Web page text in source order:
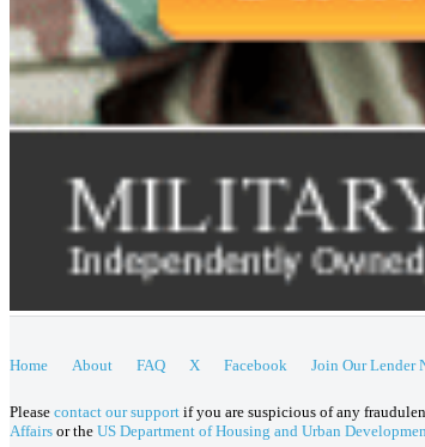
Home About FAQ X Facebook Join Our Lender
Please contact our support if you are suspicious of any
Affairs or the US Department of Housing and Urban